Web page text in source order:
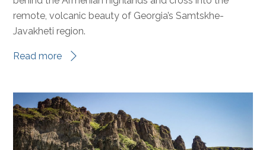
Welcome to Day 9 of #BlazeTheTCT! Today, we leave
behind the Armenian highlands and cross into the
remote, volcanic beauty of Georgia’s Samtskhe-
Javakheti region.